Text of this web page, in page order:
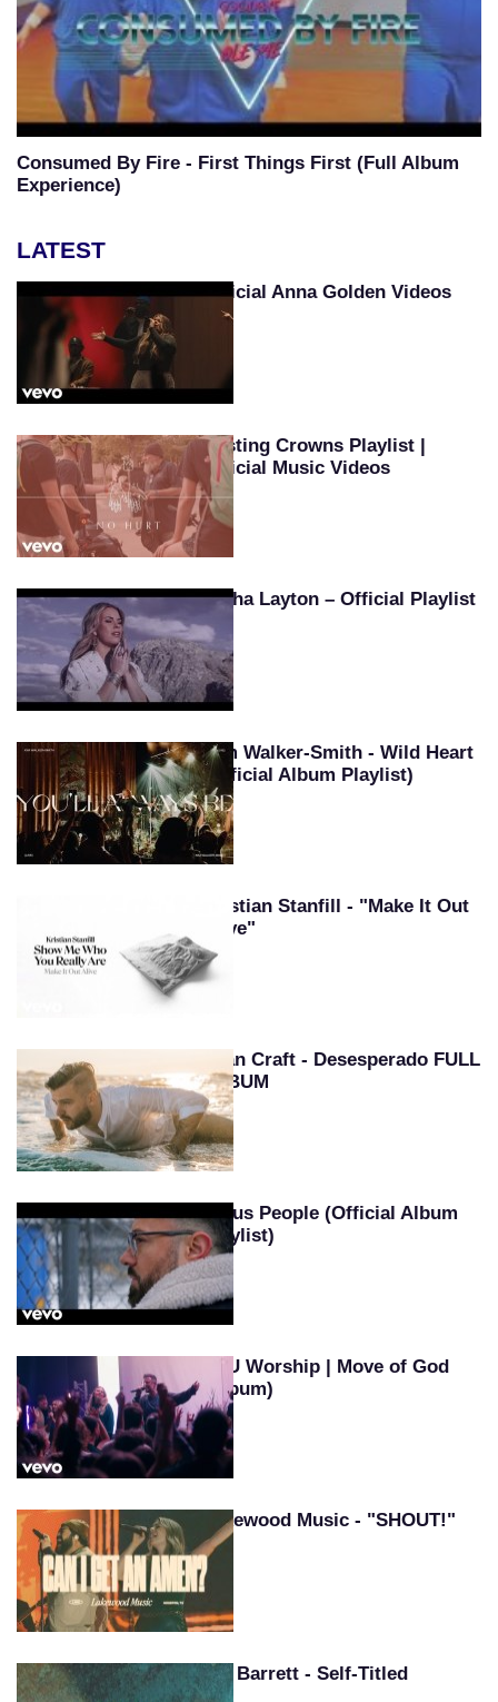
Consumed By Fire - First Things First (Full Album
Experience)
LATEST
Official Anna Golden Videos
Casting Crowns Playlist |
Official Music Videos
Tasha Layton – Official Playlist
Kim Walker-Smith - Wild Heart
(Official Album Playlist)
Kristian Stanfill - "Make It Out
Alive"
Evan Craft - Desesperado FULL
ALBUM
Jesus People (Official Album
Playlist)
SEU Worship | Move of God
(Album)
Lakewood Music - "SHOUT!"
Pat Barrett - Self-Titled